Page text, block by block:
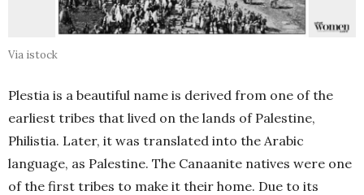
Via istock
Plestia is a beautiful name is derived from one of the
earliest tribes that lived on the lands of Palestine,
Philistia. Later, it was translated into the Arabic
language, as Palestine. The Canaanite natives were one
of the first tribes to make it their home. Due to its